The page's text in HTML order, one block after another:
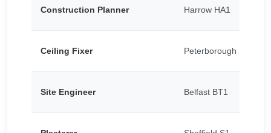
Construction Planner Harrow HA1
Ceiling Fixer Peterborough PE1
Site Engineer Belfast BT1